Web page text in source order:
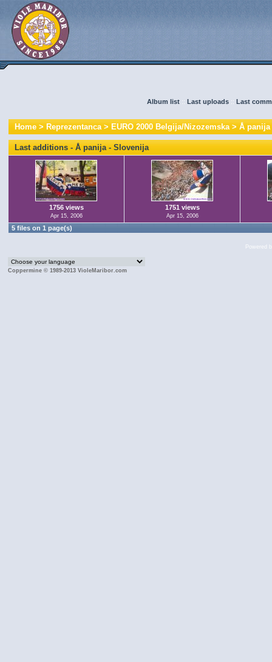
Album list :: Last uploads :: Last
Home>Reprezentanca>EURO 2000 Belgija/Nizozemska>Å
Last additions - Å panija - Slovenija
1756 views
Apr 15, 2006
1751 views
Apr 15, 2006
5 files on 1 page(s)
Powered
Coppermine © 1989-2013 VioleMaribor.com